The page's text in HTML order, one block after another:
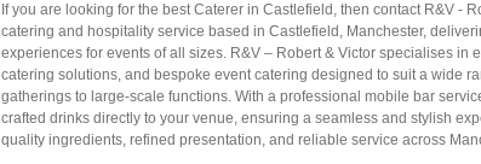
If you are looking for the best Caterer in Castlefield, then contact R&V -
catering and hospitality service based in Castlefield, Manchester,
experiences for events of all sizes. R&V – Robert & Victor specialises in
catering solutions, and bespoke event catering designed to suit a wide
gatherings to large-scale functions. With a professional mobile bar
crafted drinks directly to your venue, ensuring a seamless and stylish
quality ingredients, refined presentation, and reliable service across